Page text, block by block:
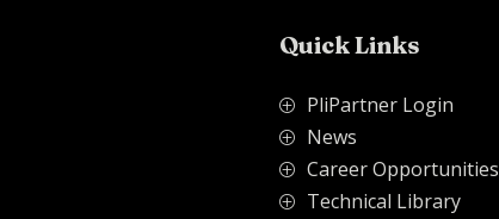
Quick Links
P PliPartner Login
P News
P Career Opportunities
P Technical Library